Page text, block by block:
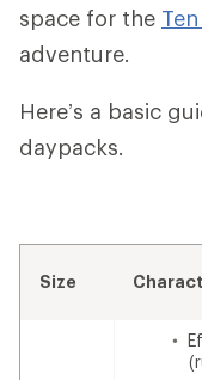
space for the
adventure.
Here’s a basic
daypacks.
Size